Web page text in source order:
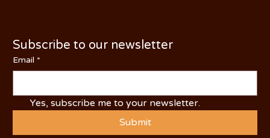
Subscribe to our newsletter
Email *
Yes, subscribe me to your newsletter.
Submit